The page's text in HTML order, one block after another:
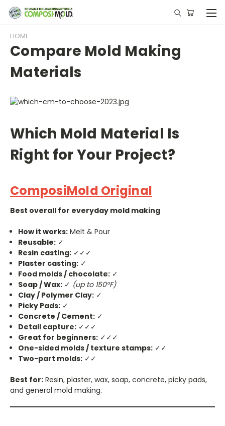
HOME
Compare Mold Making
Materials
Which Mold Material Is
Right for Your Project?
ComposiMold Original
Best overall for everyday mold making
How it works: Melt & Pour
Reusable: ✓
Resin casting: ✓✓✓
Plaster casting: ✓
Food molds / chocolate: ✓
Soap / Wax: ✓ (up to 150°F)
Clay / Polymer Clay: ✓
Picky Pads: ✓
Concrete / Cement: ✓
Detail capture: ✓✓✓
Great for beginners: ✓✓✓
One-sided molds / texture stamps: ✓✓
Two-part molds: ✓✓
Best for: Resin, plaster, wax, soap, concrete, picky pads,
and general mold making.